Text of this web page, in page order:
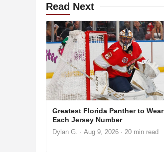
Read Next
Greatest Florida Panther to Wear
Each Jersey Number
Dylan G. · Aug 9, 2026 · 20 min read